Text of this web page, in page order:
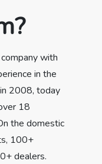
with
in the
2008, today
18
the domestic
100+
dealers.